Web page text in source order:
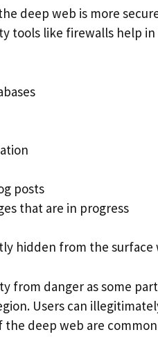
deep web is more
tools like firewalls help
posts
that are in progress
hidden from the
from danger as some
Users can
deep web are